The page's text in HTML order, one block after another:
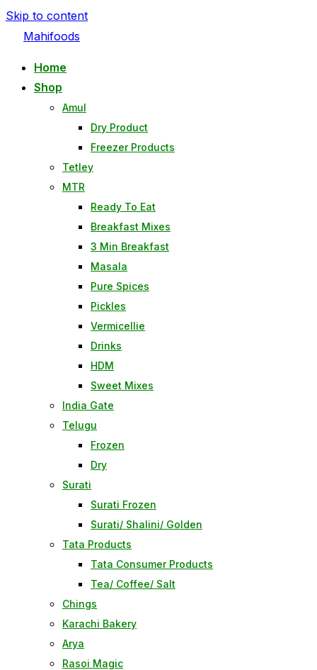
Skip to content
Mahifoods
Home
Shop
Amul
Dry Product
Freezer Products
Tetley
MTR
Ready To Eat
Breakfast Mixes
3 Min Breakfast
Masala
Pure Spices
Pickles
Vermicellie
Drinks
HDM
Sweet Mixes
India Gate
Telugu
Frozen
Dry
Surati
Surati Frozen
Surati/ Shalini/ Golden
Tata Products
Tata Consumer Products
Tea/ Coffee/ Salt
Chings
Karachi Bakery
Arya
Rasoi Magic